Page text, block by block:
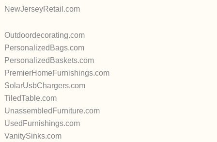
NewJerseyRetail.com
Outdoordecorating.com
PersonalizedBags.com
PersonalizedBaskets.com
PremierHomeFurnishings.com
SolarUsbChargers.com
TiledTable.com
UnassembledFurniture.com
UsedFurnishings.com
VanitySinks.com